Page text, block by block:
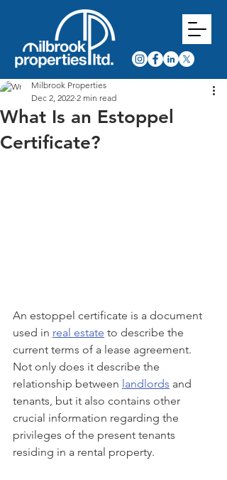
What Is an Estoppel
Certificate?
Milbrook Properties
Dec 2, 2022 2 min read
An estoppel certificate is a document
used in real estate to describe the
current terms of a lease agreement.
Not only does it describe the
relationship between landlords and
tenants, but it also contains other
crucial information regarding the
privileges of the present tenants
residing in a rental property.